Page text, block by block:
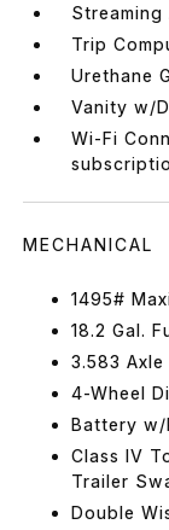
Streaming
Trip
Urethane
Vanity w/
Wi-Fi
MECHANICAL
1495#
18.2 Gal.
3.583 Axle
4-Wheel
Battery w/
Class IV
Trailer
Double